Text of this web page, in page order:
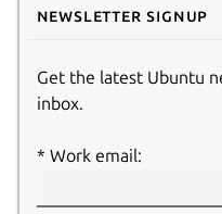
Newsletter signup
Get the latest Ubuntu
inbox.
Work email: